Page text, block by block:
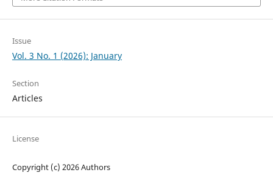
Issue
Vol. 3 No. 1 (2026): January
Section
Articles
License
Copyright (c) 2026 Authors